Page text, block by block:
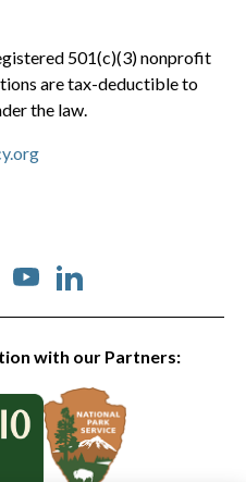
501(c)(3) nonprofit
are tax-deductible to
the law.
with our Partners:
Social